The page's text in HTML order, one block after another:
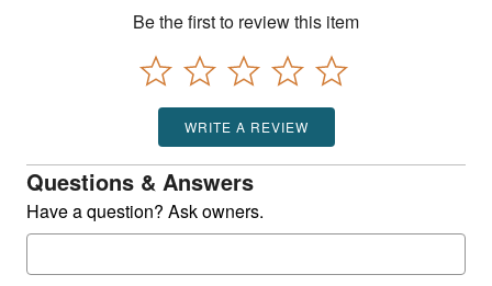
Be the first to review this item
WRITE A REVIEW
Questions & Answers
Have a question? Ask owners.